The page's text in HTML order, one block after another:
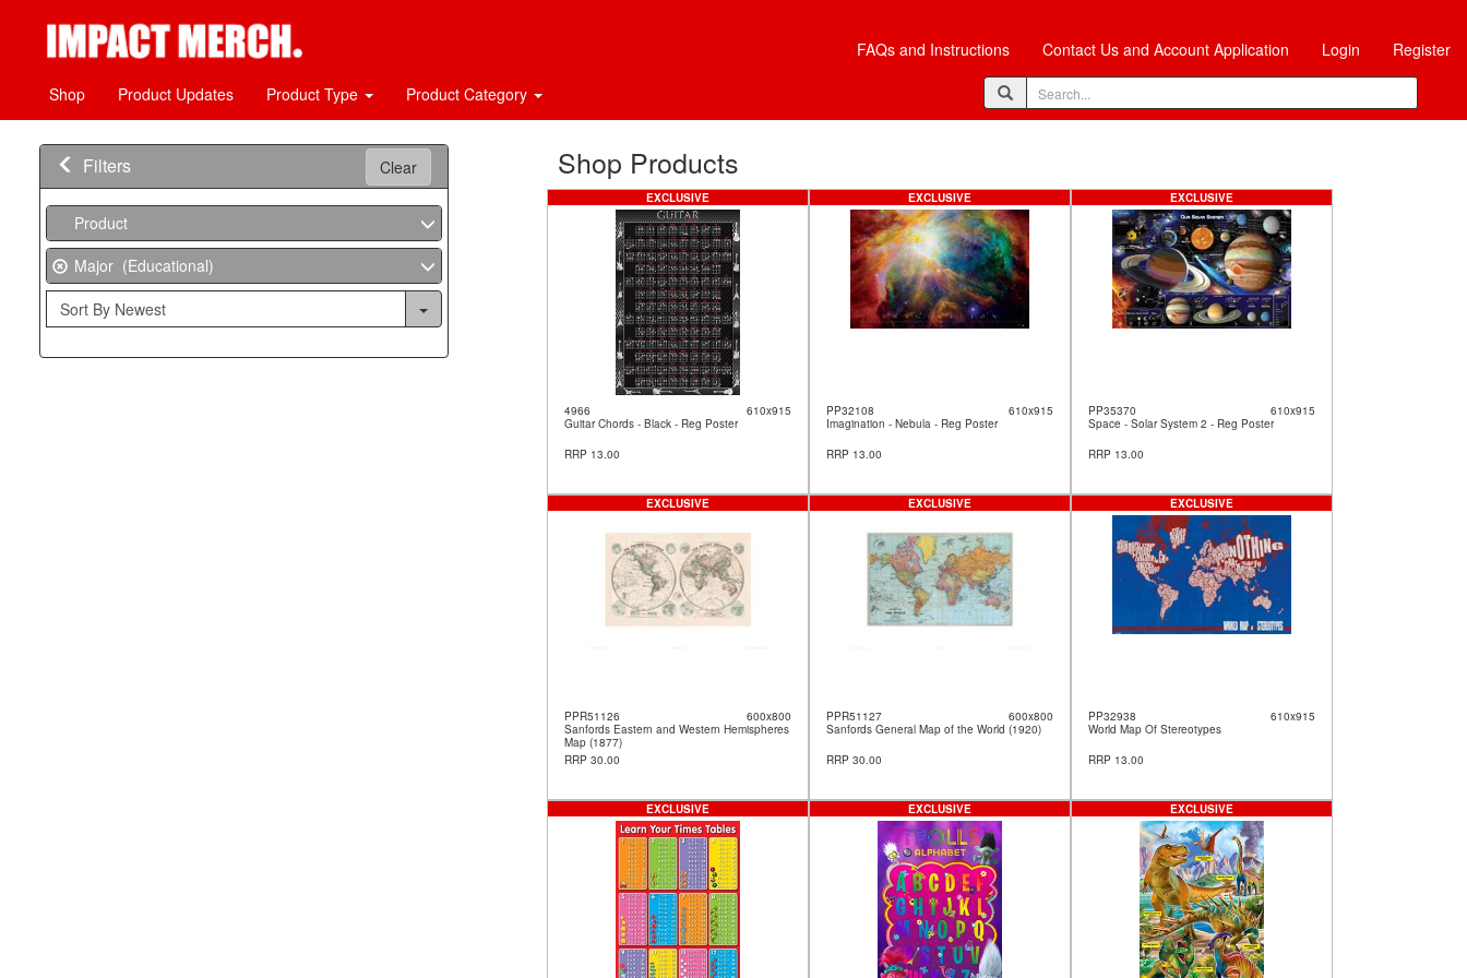
FAQs and Instructions Contact Us and Account Application Login Register
Shop Product Updates Product Type Product Category
Filters Clear
Product
Major (Educational)
Shop Products
4966
610x915
Guitar Chords - Black - Reg Poster
RRP 13.00
EXCLUSIVE
PP32108
610x915
Imagination - Nebula - Reg Poster
RRP 13.00
EXCLUSIVE
PP35370
610x915
Space - Solar System 2 - Reg Poster
RRP 13.00
EXCLUSIVE
PPR51126
600x800
Sanfords Eastern and Western Hemispheres
Map (1877)
RRP 30.00
EXCLUSIVE
PPR51127
600x800
Sanfords General Map of the World (1920)
RRP 30.00
EXCLUSIVE
PP32938
610x915
World Map Of Stereotypes
RRP 13.00
EXCLUSIVE
EXCLUSIVE EXCLUSIVE EXCLUSIVE